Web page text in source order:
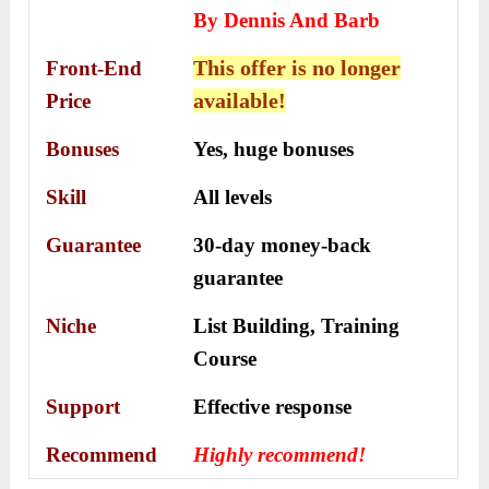
By Dennis And Barb
Front-End
Price
This offer is no longer
available!
Bonuses Yes, huge bonuses
Skill All levels
Guarantee
30-day money-back
guarantee
Niche
List Building, Training
Course
Support Еffесtіvе rеѕроnѕе
Recommend Highly recommend!